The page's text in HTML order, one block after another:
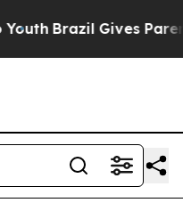
Brazil Gives